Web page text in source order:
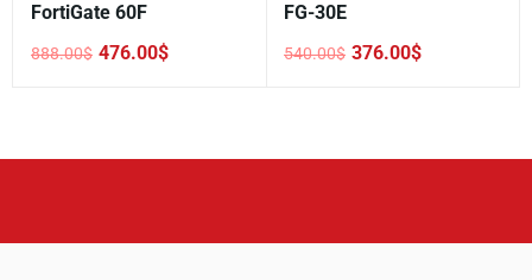
FortiGate 60F
888.00$
Original 476.00$
Current
FG-30E
540.00$
Original 376.00$
Current